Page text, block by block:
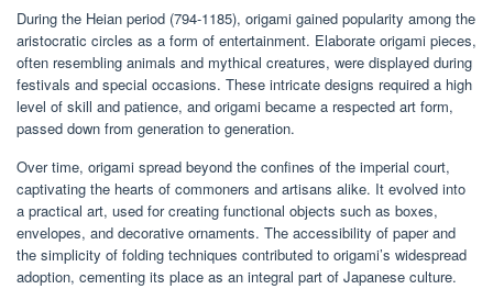
During the Heian period (794-1185), origami gained popularity among the
aristocratic circles as a form of entertainment. Elaborate origami pieces,
often resembling animals and mythical creatures, were displayed during
festivals and special occasions. These intricate designs required a high
level of skill and patience, and origami became a respected art form,
passed down from generation to generation.
Over time, origami spread beyond the confines of the imperial court,
captivating the hearts of commoners and artisans alike. It evolved into
a practical art, used for creating functional objects such as boxes,
envelopes, and decorative ornaments. The accessibility of paper and
the simplicity of folding techniques contributed to origami’s widespread
adoption, cementing its place as an integral part of Japanese culture.